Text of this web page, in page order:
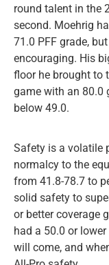
round talent in the
second. Moehrig
71.0 PFF grade,
encouraging. His
floor he brought to
game with an 80.0
below 49.0.
Safety is a volatile
normalcy to the
from 41.8-78.7 to
solid safety to
or better coverage
had a 50.0 or
will come, and